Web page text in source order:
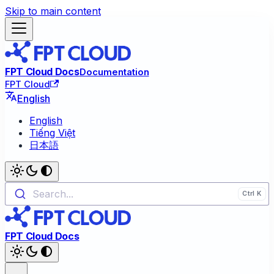
Skip to main content
FPT Cloud DocsDocumentation
FPT Cloud
English
English
Tiếng Việt
日本語
Search...
FPT Cloud Docs